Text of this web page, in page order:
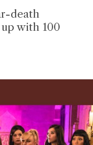
death
with 100